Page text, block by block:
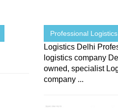
Professional
Logistics Delhi
logistics company
owned, specialist
company ...